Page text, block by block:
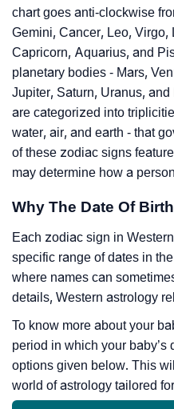
chart goes anti-clockwise
Gemini, Cancer, Leo,
Capricorn, Aquarius, and
planetary bodies - Mars,
Jupiter, Saturn, Uranus,
are categorized into
water, air, and earth - that
of these zodiac signs
may determine how a
Why The Date Of
Each zodiac sign in
specific range of dates in
where names can
details, Western astrology
To know more about your
period in which your baby’s
options given below. This
world of astrology tailored